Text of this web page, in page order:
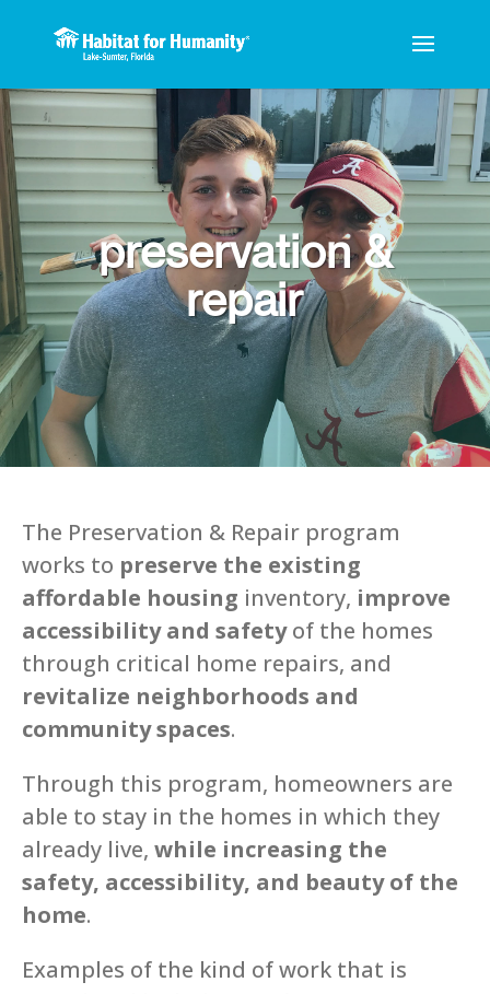
preservation &
repair
The Preservation & Repair program
works to preserve the existing
affordable housing inventory, improve
accessibility and safetyof the homes
through critical home repairs, and
revitalize neighborhoods and
community spaces.
Through this program, homeowners are
able to stay in the homes in which they
already live, while increasing the
safety, accessibility, and beauty of the
home.
Examples of the kind of work that is